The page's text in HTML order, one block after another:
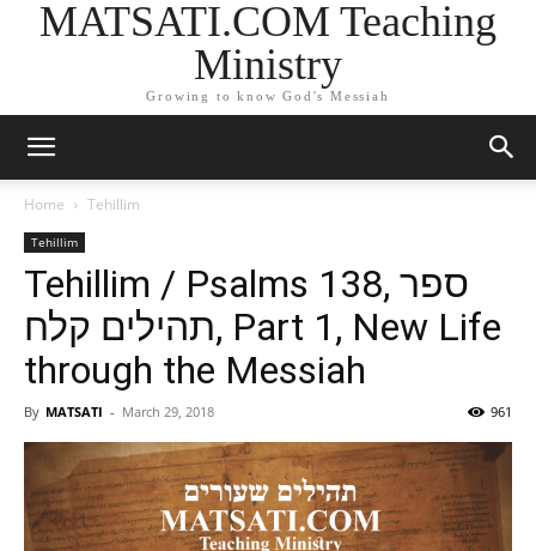
MATSATI.COM Teaching
Ministry
Growing to know God's Messiah
Home Tehillim
Tehillim
Tehillim / Psalms 138, ספר
תהילים קלח, Part 1, New Life
through the Messiah
By MATSATI - March 29, 2018 961